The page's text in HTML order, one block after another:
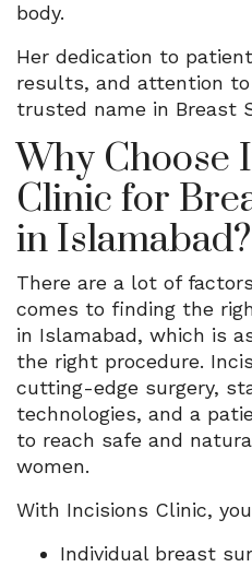
body.
Her dedication to
results, and attention
trusted name in Breast
Why Choose
Clinic for
in Islamabad?
There are a lot of
comes to finding the
in Islamabad, which is
the right procedure.
cutting-edge surgery,
technologies, and a
to reach safe and
women.
With Incisions Clinic,
Individual breast